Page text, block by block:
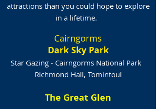
attractions than you could hope to explore
in a lifetime.
Cairngorms
Dark Sky Park
Star Gazing - Cairngorms National Park
Richmond Hall, Tomintoul
The Great Glen